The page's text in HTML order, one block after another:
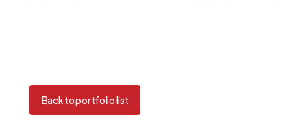
Back to portfolio list